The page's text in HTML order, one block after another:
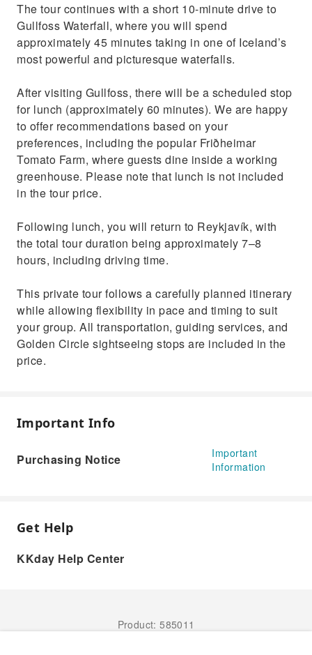
The tour continues with a short 10-minute drive to
Gullfoss Waterfall, where you will spend
approximately 45 minutes taking in one of Iceland’s
most powerful and picturesque waterfalls.
After visiting Gullfoss, there will be a scheduled stop
for lunch (approximately 60 minutes). We are happy
to offer recommendations based on your
preferences, including the popular Friðheimar
Tomato Farm, where guests dine inside a working
greenhouse. Please note that lunch is not included
in the tour price.
Following lunch, you will return to Reykjavík, with
the total tour duration being approximately 7–8
hours, including driving time.
This private tour follows a carefully planned itinerary
while allowing flexibility in pace and timing to suit
your group. All transportation, guiding services, and
Golden Circle sightseeing stops are included in the
price.
Important Info
Purchasing Notice
Important
Information
Get Help
KKday Help Center
Product: 585011